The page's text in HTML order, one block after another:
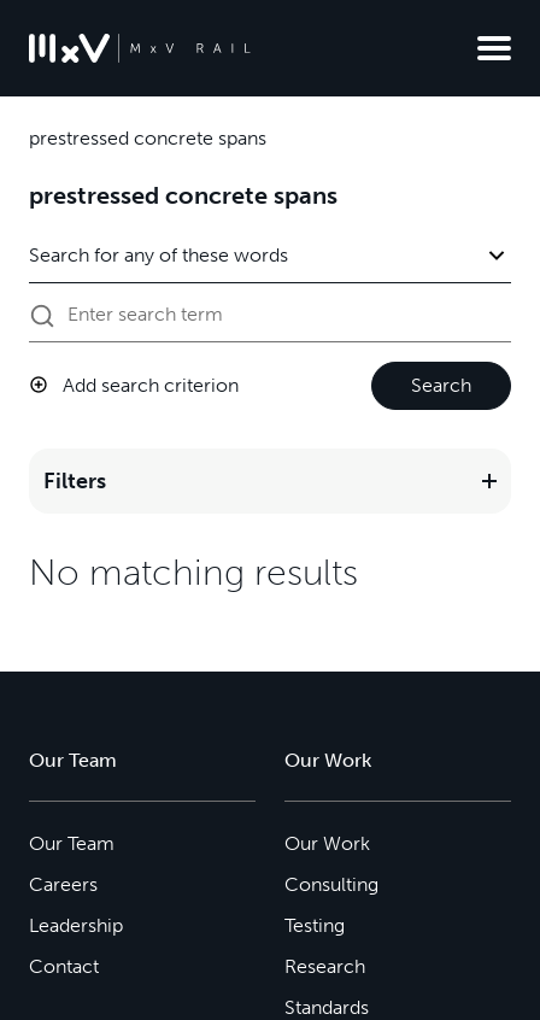
prestressed concrete spans
prestressed concrete spans
Add search criterion Search
Filters
No matching results
Our Team
Our Team
Careers
Leadership
Contact
Our Work
Our Work
Consulting
Testing
Research
Standards